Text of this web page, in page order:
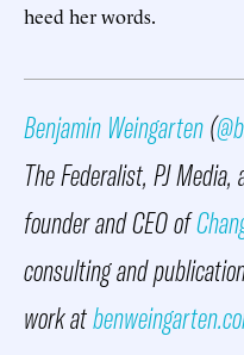
heed her words.
Benjamin Weingarten(
The Federalist, PJ
founder and CEO of
consulting and
work at